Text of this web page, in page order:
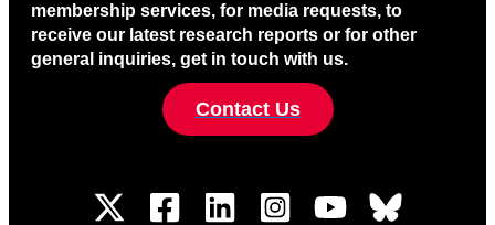
membership services, for media requests, to
receive our latest research reports or for other
general inquiries, get in touch with us.
Contact Us